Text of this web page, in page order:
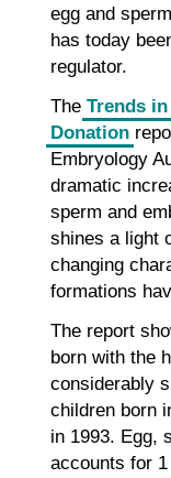
egg and
has today
regulator.
The Trends
Donation
Embryology
dramatic
sperm and
shines a light
changing
formations
The report
born with the
considerably
children born
in 1993. Egg,
accounts for